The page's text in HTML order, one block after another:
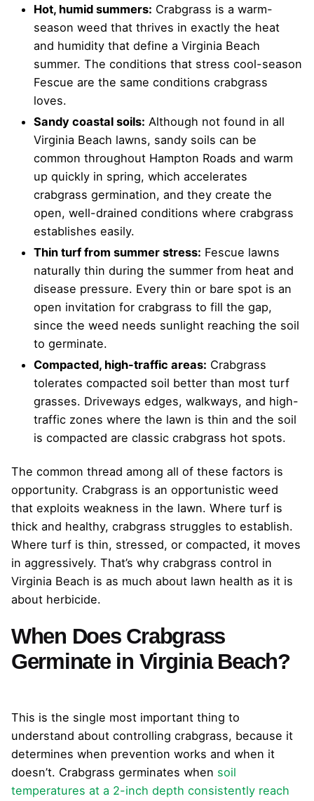
Hot, humid summers: Crabgrass is a warm-
season weed that thrives in exactly the heat
and humidity that define a Virginia Beach
summer. The conditions that stress cool-season
Fescue are the same conditions crabgrass
loves.
Sandy coastal soils: Although not found in all
Virginia Beach lawns, sandy soils can be
common throughout Hampton Roads and warm
up quickly in spring, which accelerates
crabgrass germination, and they create the
open, well-drained conditions where crabgrass
establishes easily.
Thin turf from summer stress: Fescue lawns
naturally thin during the summer from heat and
disease pressure. Every thin or bare spot is an
open invitation for crabgrass to fill the gap,
since the weed needs sunlight reaching the soil
to germinate.
Compacted, high-traffic areas: Crabgrass
tolerates compacted soil better than most turf
grasses. Driveways edges, walkways, and high-
traffic zones where the lawn is thin and the soil
is compacted are classic crabgrass hot spots.
The common thread among all of these factors is
opportunity. Crabgrass is an opportunistic weed
that exploits weakness in the lawn. Where turf is
thick and healthy, crabgrass struggles to establish.
Where turf is thin, stressed, or compacted, it moves
in aggressively. That’s why crabgrass control in
Virginia Beach is as much about lawn health as it is
about herbicide.
When Does Crabgrass
Germinate in Virginia Beach?
This is the single most important thing to
understand about controlling crabgrass, because it
determines when prevention works and when it
doesn’t. Crabgrass germinates when soil
temperatures at a 2-inch depth consistently reach